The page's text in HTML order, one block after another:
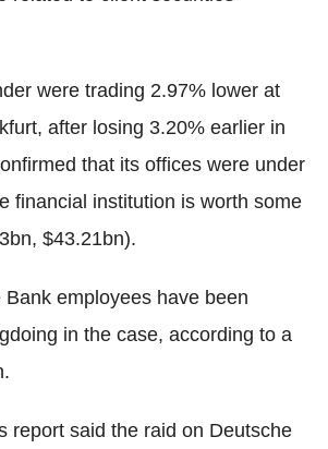
were trading 2.97% lower at
after losing 3.20% earlier in
that its offices were under
financial institution is worth some
$43.21bn).
employees have been
in the case, according to a
report said the raid on Deutsche